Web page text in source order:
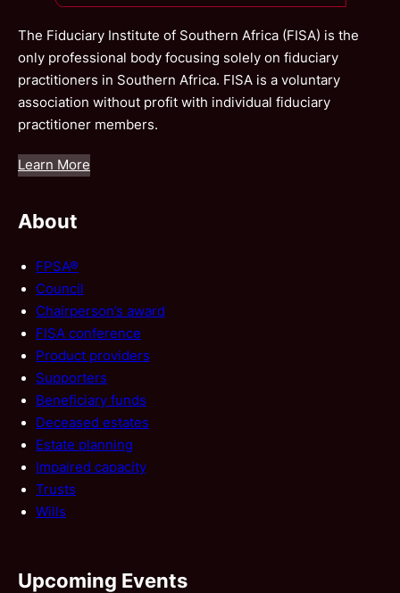
The Fiduciary Institute of Southern Africa (FISA) is the
only professional body focusing solely on fiduciary
practitioners in Southern Africa. FISA is a voluntary
association without profit with individual fiduciary
practitioner members.
Learn More
About
FPSA®
Council
Chairperson’s award
FISA conference
Product providers
Supporters
Beneficiary funds
Deceased estates
Estate planning
Impaired capacity
Trusts
Wills
Upcoming Events